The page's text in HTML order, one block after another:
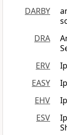
DARBY
DRA
ERV
EASY
EHV
ESV